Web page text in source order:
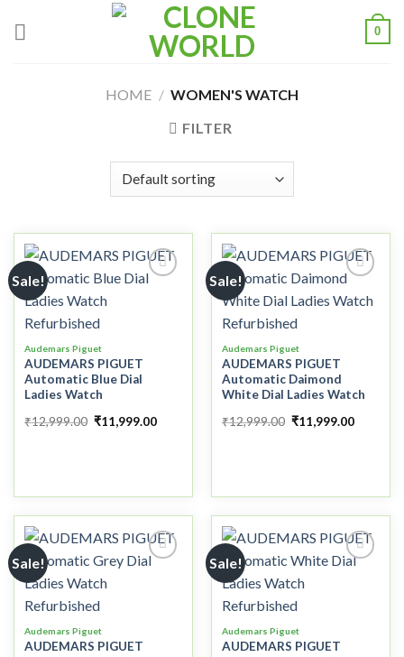
0
HOME / WOMEN'S WATCH
FILTER
Sale!
Audemars Piguet
AUDEMARS PIGUET
Automatic Blue Dial
Ladies Watch
₹12,999.00 ₹11,999.00
Sale!
Audemars Piguet
AUDEMARS PIGUET
Automatic Daimond
White Dial Ladies Watch
₹12,999.00 ₹11,999.00
Sale!
Audemars Piguet
AUDEMARS PIGUET
Sale!
Audemars Piguet
AUDEMARS PIGUET